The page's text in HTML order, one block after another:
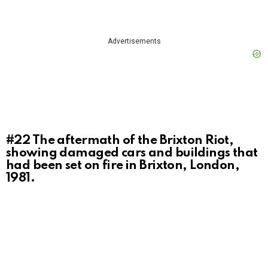
Advertisements
#22 The aftermath of the Brixton Riot,
showing damaged cars and buildings that
had been set on fire in Brixton, London,
1981.